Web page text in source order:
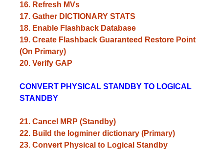
16. Refresh MVs
17. Gather DICTIONARY STATS
18. Enable Flashback Database
19. Create Flashback Guaranteed Restore Point
(On Primary)
20. Verify GAP
CONVERT PHYSICAL STANDBY TO LOGICAL
STANDBY
21. Cancel MRP (Standby)
22. Build the logminer dictionary (Primary)
23. Convert Physical to Logical Standby